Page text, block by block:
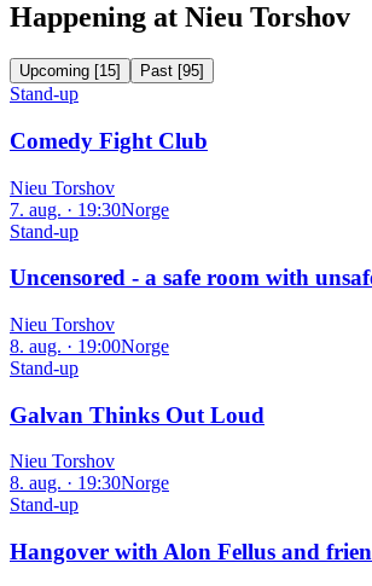
Happening at Nieu Torshov
Upcoming [15] Past [95]
Stand-up
Comedy Fight Club
Nieu Torshov
7. aug. · 19:30Norge
Stand-up
Uncensored - a safe room with
Nieu Torshov
8. aug. · 19:00Norge
Stand-up
Galvan Thinks Out Loud
Nieu Torshov
8. aug. · 19:30Norge
Stand-up
Hangover with Alon Fellus and